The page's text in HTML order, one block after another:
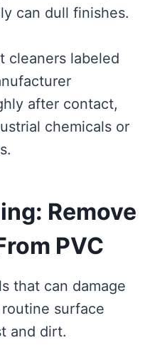
can dull finishes.
cleaners labeled
after contact,
chemicals or
Remove
PVC
that can damage
surface
and dirt.